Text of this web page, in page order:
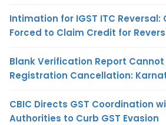
Intimation for IGST ITC Reversal:
Forced to Claim Credit for
Blank Verification Report Cannot
Registration Cancellation:
CBIC Directs GST Coordination
Authorities to Curb GST Evasion